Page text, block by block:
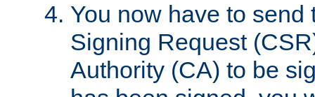
You now have to send
Signing Request
Authority (CA) to be